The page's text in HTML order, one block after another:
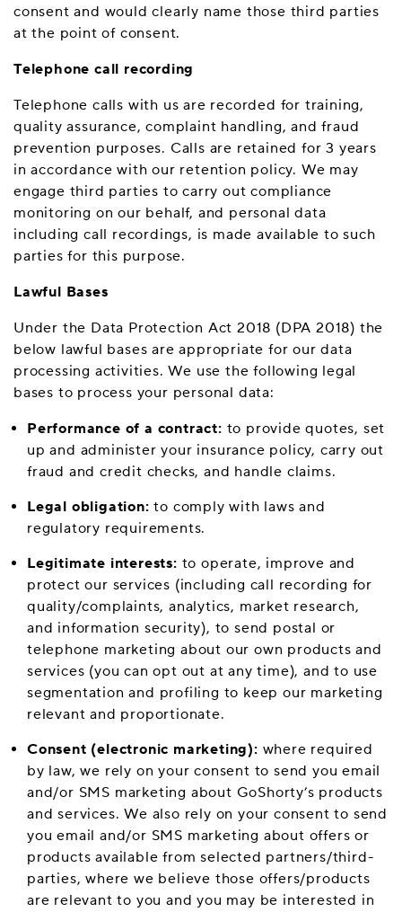
consent and would clearly name those third parties
at the point of consent.
Telephone call recording
Telephone calls with us are recorded for training,
quality assurance, complaint handling, and fraud
prevention purposes. Calls are retained for 3 years
in accordance with our retention policy. We may
engage third parties to carry out compliance
monitoring on our behalf, and personal data
including call recordings, is made available to such
parties for this purpose.
Lawful Bases
Under the Data Protection Act 2018 (DPA 2018) the
below lawful bases are appropriate for our data
processing activities. We use the following legal
bases to process your personal data:
Performance of a contract: to provide quotes, set
up and administer your insurance policy, carry out
fraud and credit checks, and handle claims.
Legal obligation: to comply with laws and
regulatory requirements.
Legitimate interests: to operate, improve and
protect our services (including call recording for
quality/complaints, analytics, market research,
and information security), to send postal or
telephone marketing about our own products and
services (you can opt out at any time), and to use
segmentation and profiling to keep our marketing
relevant and proportionate.
Consent (electronic marketing): where required
by law, we rely on your consent to send you email
and/or SMS marketing about GoShorty’s products
and services. We also rely on your consent to send
you email and/or SMS marketing about offers or
products available from selected partners/third-
parties, where we believe those offers/products
are relevant to you and you may be interested in